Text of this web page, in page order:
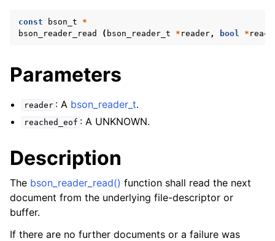
navigation of bson_context_t
navigation of bson_iter_t
navigation of bson_json_reader_t
navigation of bson_oid_t
const bson_t
*
bson_reader_read
( bson_reader_t * reader, bool *
Parameters
reader : A bson_reader_t.
reached_eof : A UNKNOWN.
Description
The bson_reader_read() function shall read the next
document from the underlying file-descriptor or
buffer.
If there are no further documents or a failure was